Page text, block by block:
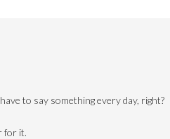
to say something every day, right?
for it.